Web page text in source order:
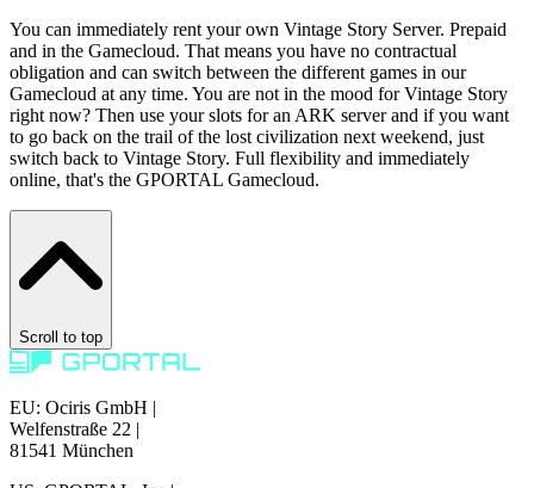
You can immediately rent your own Vintage Story Server. Prepaid
and in the Gamecloud. That means you have no contractual
obligation and can switch between the different games in our
Gamecloud at any time. You are not in the mood for Vintage Story
right now? Then use your slots for an ARK server and if you want
to go back on the trail of the lost civilization next weekend, just
switch back to Vintage Story. Full flexibility and immediately
online, that's the GPORTAL Gamecloud.
Scroll to top
EU: Ociris GmbH |
Welfenstraße 22 |
81541 München